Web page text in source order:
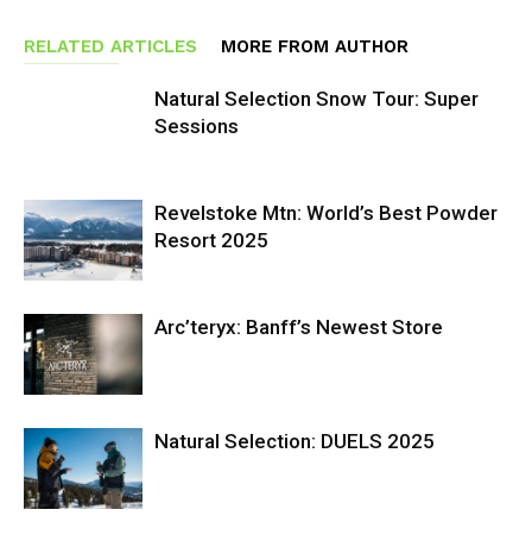
RELATED ARTICLES MORE FROM AUTHOR
Natural Selection Snow Tour: Super
Sessions
Revelstoke Mtn: World’s Best Powder
Resort 2025
Arc’teryx: Banff’s Newest Store
Natural Selection: DUELS 2025